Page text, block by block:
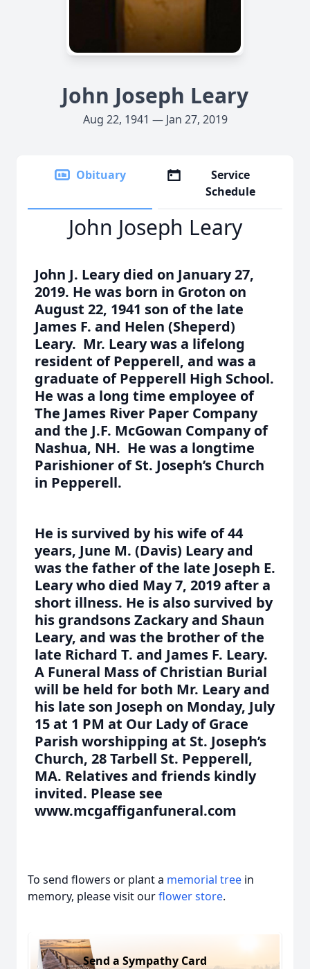
John Joseph Leary
Aug 22, 1941 — Jan 27, 2019
Obituary
Service
Schedule
John Joseph Leary
John J. Leary died on January 27,
2019. He was born in Groton on
August 22, 1941 son of the late
James F. and Helen (Sheperd)
Leary. Mr. Leary was a lifelong
resident of Pepperell, and was a
graduate of Pepperell High School.
He was a long time employee of
The James River Paper Company
and the J.F. McGowan Company of
Nashua, NH. He was a longtime
Parishioner of St. Joseph’s Church
in Pepperell.
He is survived by his wife of 44
years, June M. (Davis) Leary and
was the father of the late Joseph E.
Leary who died May 7, 2019 after a
short illness. He is also survived by
his grandsons Zackary and Shaun
Leary, and was the brother of the
late Richard T. and James F. Leary.
A Funeral Mass of Christian Burial
will be held for both Mr. Leary and
his late son Joseph on Monday, July
15 at 1 PM at Our Lady of Grace
Parish worshipping at St. Joseph’s
Church, 28 Tarbell St. Pepperell,
MA. Relatives and friends kindly
invited. Please see
www.mcgaffiganfuneral.com
To send flowers or plant a memorial tree in
memory, please visit ourflower store.
Send a Sympathy Card